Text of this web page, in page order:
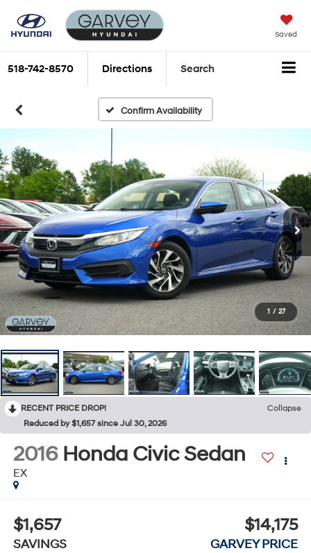
Saved
518-742-8570 Directions Search
Confirm Availability
1 / 27
RECENT PRICE DROP!
Collapse
Reduced by $1,657 since Jul 30, 2026
2016 Honda Civic Sedan
EX
$1,657
SAVINGS
$14,175
GARVEY PRICE